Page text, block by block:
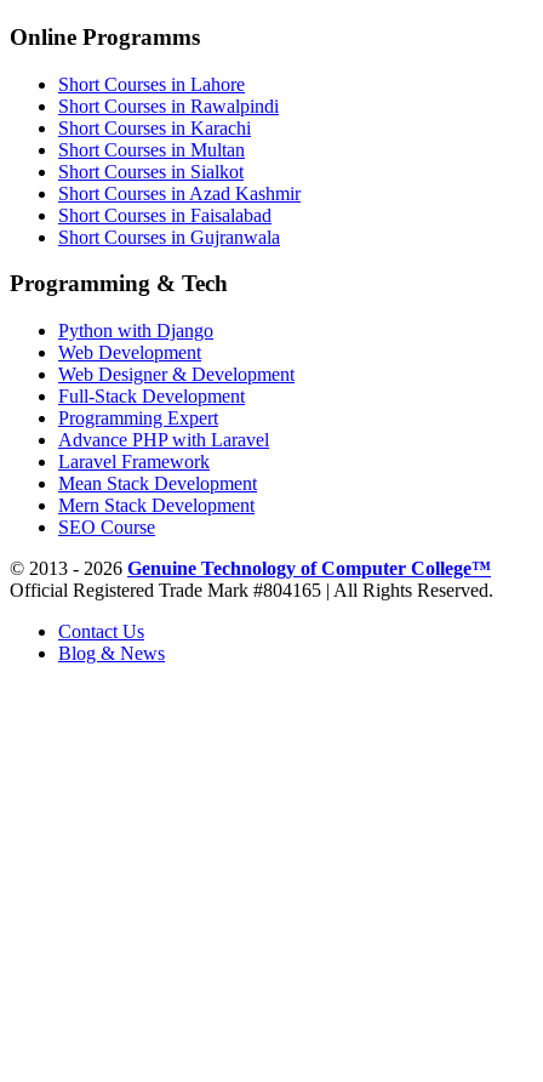
Online Programms
Short Courses in Lahore
Short Courses in Rawalpindi
Short Courses in Karachi
Short Courses in Multan
Short Courses in Sialkot
Short Courses in Azad Kashmir
Short Courses in Faisalabad
Short Courses in Gujranwala
Programming & Tech
Python with Django
Web Development
Web Designer & Development
Full-Stack Development
Programming Expert
Advance PHP with Laravel
Laravel Framework
Mean Stack Development
Mern Stack Development
SEO Course
© 2013 - 2026 Genuine Technology of Computer College™
Official Registered Trade Mark #804165 | All Rights Reserved.
Contact Us
Blog & News